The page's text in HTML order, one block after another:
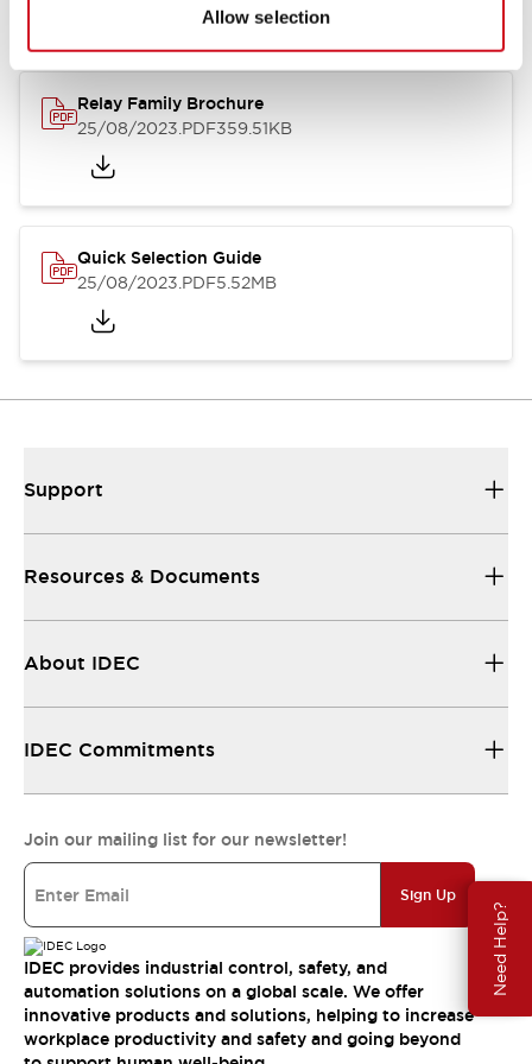
Allow selection
Need Help?
Relay Family Brochure
25/08/2023.PDF359.51KB
Quick Selection Guide
25/08/2023.PDF5.52MB
Support
Resources & Documents
About IDEC
IDEC Commitments
Join our mailing list for our newsletter!
Sign Up
IDEC provides industrial control, safety, and
automation solutions on a global scale. We offer
innovative products and solutions, helping to increase
workplace productivity and safety and going beyond